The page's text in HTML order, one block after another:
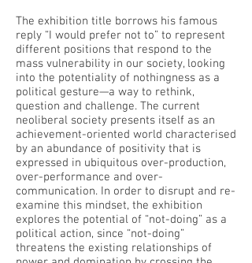
The exhibition title borrows his famous
reply “I would prefer not to” to represent
different positions that respond to the
mass vulnerability in our society, looking
into the potentiality of nothingness as a
political gesture—a way to rethink,
question and challenge. The current
neoliberal society presents itself as an
achievement-oriented world characterised
by an abundance of positivity that is
expressed in ubiquitous over-production,
over-performance and over-
communication. In order to disrupt and re-
examine this mindset, the exhibition
explores the potential of “not-doing” as a
political action, since “not-doing”
threatens the existing relationships of